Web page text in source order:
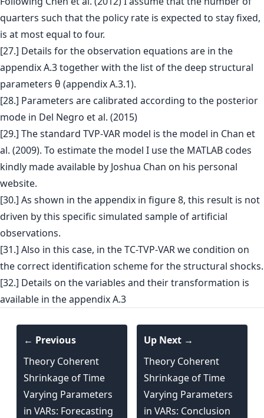
quarters such that the policy rate is expected to stay fixed,
is at most equal to four.
[27.] Details for the observation equations are in the
appendix A.3 together with the list of the deep structural
parameters θ (appendix A.3.1).
[28.] Parameters are calibrated according to the posterior
mode in Del Negro et al. (2015)
[29.] The standard TVP-VAR model is the model in Chan et
al. (2009). To estimate the model I use the MATLAB codes
kindly made available by Joshua Chan on his personal
website.
[30.] As shown in the appendix in figure 8, this result is not
driven by this specific simulated sample of artificial
observations.
[31.] Also in this case, in the TC-TVP-VAR we condition on
the correct identification scheme for the structural shocks.
[32.] Details on the variables and their transformation is
available in the appendix A.3
← Previous
Theory Coherent
Shrinkage of Time
Varying Parameters
in VARs: Forecasting
Up Next →
Theory Coherent
Shrinkage of Time
Varying Parameters
in VARs: Conclusion